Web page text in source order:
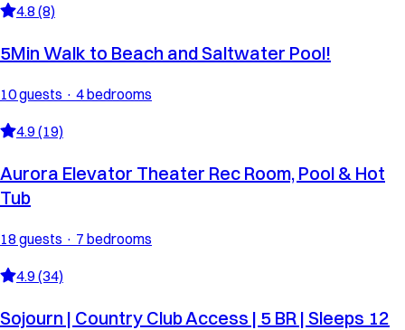
4.8 (8)
5Min Walk to Beach and Saltwater Pool!
10 guests · 4 bedrooms
4.9 (19)
Aurora Elevator Theater Rec Room, Pool & Hot
Tub
18 guests · 7 bedrooms
4.9 (34)
Sojourn | Country Club Access | 5 BR | Sleeps 12